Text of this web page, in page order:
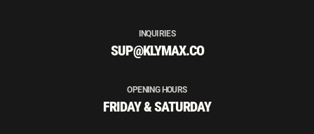
INQUIRIES
SUP@KLYMAX.CO
OPENING HOURS
FRIDAY & SATURDAY